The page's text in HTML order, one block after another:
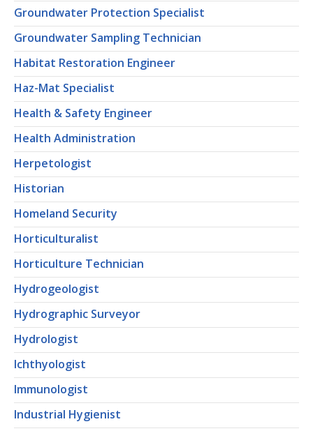
Groundwater Protection Specialist
Groundwater Sampling Technician
Habitat Restoration Engineer
Haz-Mat Specialist
Health & Safety Engineer
Health Administration
Herpetologist
Historian
Homeland Security
Horticulturalist
Horticulture Technician
Hydrogeologist
Hydrographic Surveyor
Hydrologist
Ichthyologist
Immunologist
Industrial Hygienist